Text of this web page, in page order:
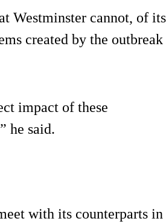
Westminster cannot, of its
created by the
impact of these
he said.
with its counterparts in